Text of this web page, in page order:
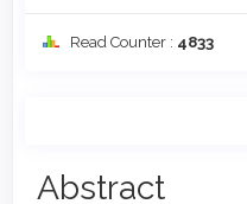
Read Counter : 4833
Main
Abstract